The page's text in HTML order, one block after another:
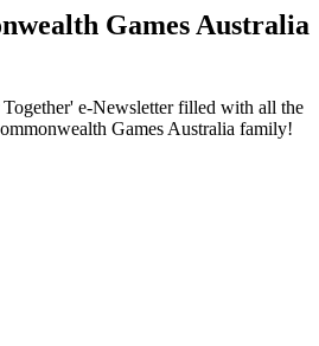
Games Australia
e-Newsletter filled with all the
Games Australia family!